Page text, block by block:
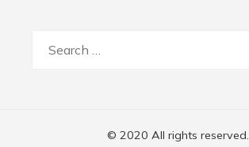
© 2020 All rights reserved.